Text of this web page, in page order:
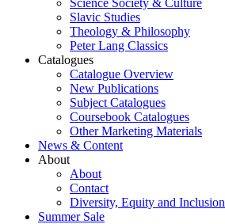
Science Society & Culture
Slavic Studies
Theology & Philosophy
Peter Lang Classics
Catalogues
Catalogue Overview
New Publications
Subject Catalogues
Coursebook Catalogues
Other Marketing Materials
News & Content
About
About
Contact
Diversity, Equity and Inclusion
Summer Sale